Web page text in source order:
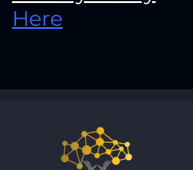
Here